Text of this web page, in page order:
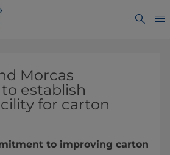
Morcas
establish
for carton
to improving carton